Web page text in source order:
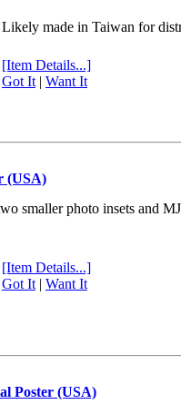
made in Taiwan for
[Item Details...]
Got It| Want It
(USA)
smaller photo insets and
[Item Details...]
Got It| Want It
Poster (USA)